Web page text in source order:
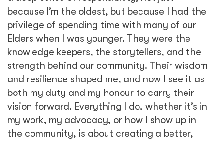
because I’m the oldest, but because I had the
privilege of spending time with many of our
Elders when I was younger. They were the
knowledge keepers, the storytellers, and the
strength behind our community. Their wisdom
and resilience shaped me, and now I see it as
both my duty and my honour to carry their
vision forward. Everything I do, whether it’s in
my work, my advocacy, or how I show up in
the community, is about creating a better,